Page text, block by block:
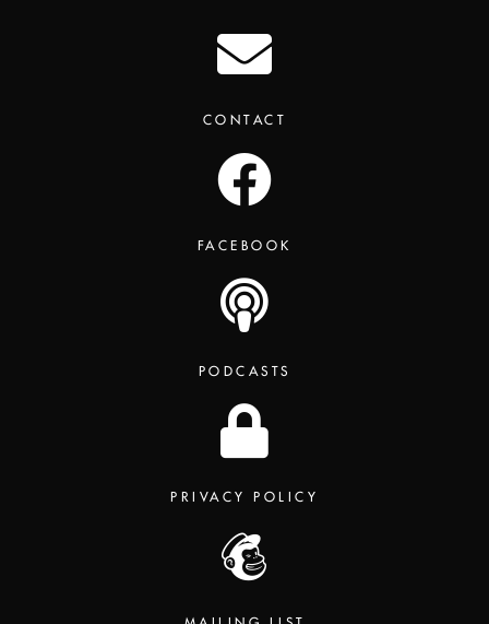
CONTACT
FACEBOOK
PODCASTS
PRIVACY POLICY